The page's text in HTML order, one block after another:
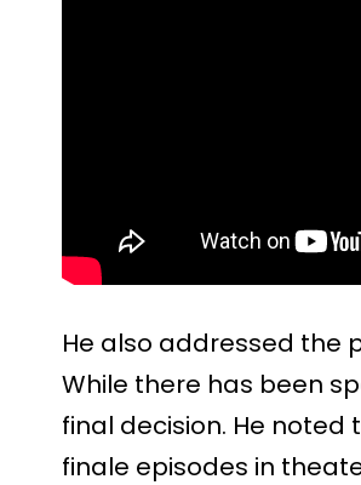
He also addressed the
While there has been
final decision. He
finale episodes in